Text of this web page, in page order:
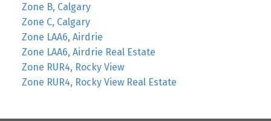
Zone B, Calgary
Zone C, Calgary
Zone LAA6, Airdrie
Zone LAA6, Airdrie Real Estate
Zone RUR4, Rocky View
Zone RUR4, Rocky View Real Estate